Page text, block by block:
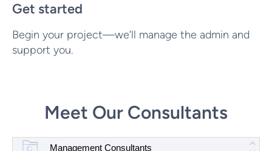
Get started
Begin your project—we’ll manage the admin and
support you.
Meet Our Consultants
Management Consultants